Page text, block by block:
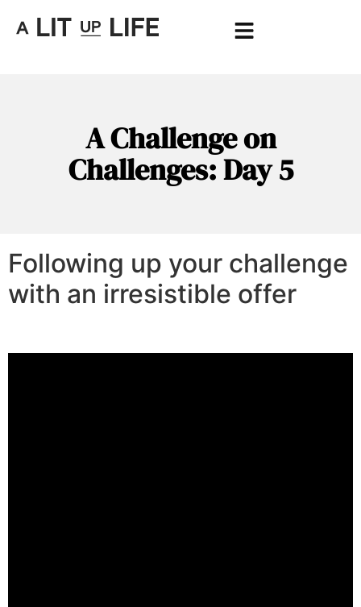
A Challenge on
Challenges: Day 5
Following up your challenge
with an irresistible offer